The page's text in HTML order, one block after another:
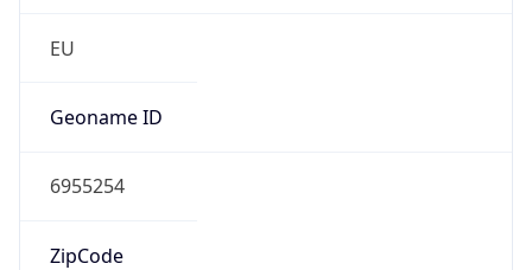
EU
Geoname ID
6955254
ZipCode